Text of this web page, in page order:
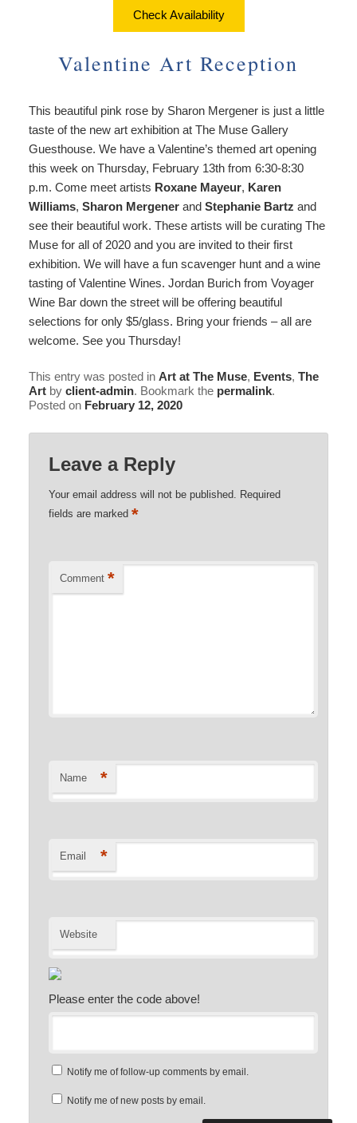
Gallery
Accessibility
Statement
About
Vacation
Rental
Common
Areas
Reservations
Angela’s Suite
Cheryl’s Room
Common Areas
Reservations
Policies
Photo Gallery
Blog
Directions
Contact Us
Check Availability
Valentine Art Reception
This beautiful pink rose by Sharon Mergener is just a little
taste of the new art exhibition at The Muse Gallery
Guesthouse. We have a Valentine’s themed art opening
this week on Thursday, February 13th from 6:30-8:30
p.m. Come meet artists Roxane Mayeur, Karen
Williams, Sharon Mergenerand Stephanie Bartz and
see their beautiful work. These artists will be curating The
Muse for all of 2020 and you are invited to their first
exhibition. We will have a fun scavenger hunt and a wine
tasting of Valentine Wines. Jordan Burich from Voyager
Wine Bar down the street will be offering beautiful
selections for only $5/glass. Bring your friends – all are
welcome. See you Thursday!
This entry was posted in Art at The Muse, Events, The
Artby client-admin. Bookmark the permalink.
Posted on February 12, 2020
Leave a Reply
Your email address will not be published. Required
fields are marked*
Comment *
Name *
Email *
Website
Please enter the code above!
Notify me of follow-up comments by email.
Notify me of new posts by email.